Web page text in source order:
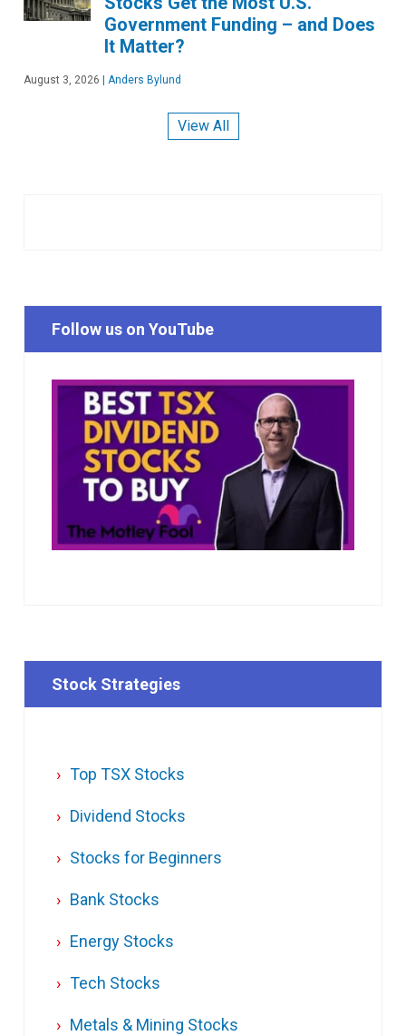
Government Funding – and Does
It Matter?
August 3, 2026 Anders Bylund
View All
Follow us on YouTube
Stock Strategies
Top TSX Stocks
Dividend Stocks
Stocks for Beginners
Bank Stocks
Energy Stocks
Tech Stocks
Metals & Mining Stocks